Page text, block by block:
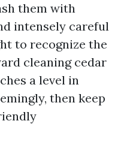
them with
intensely careful
to recognize the
cleaning cedar
a level in
then keep